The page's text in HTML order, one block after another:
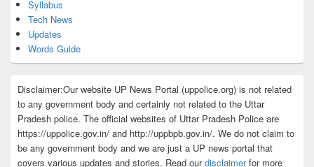
Syllabus
Tech News
Updates
Words Guide
Disclaimer:Our website UP News Portal (uppolice.org) is not related
to any government body and certainly not related to the Uttar
Pradesh police. The official websites of Uttar Pradesh Police are
https://uppolice.gov.in/ and http://uppbpb.gov.in/. We do not claim to
be any government body and we are just a UP news portal that
covers various updates and stories. Read ourdisclaimerfor more